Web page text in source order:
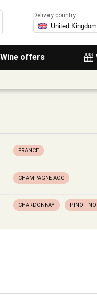
Wine offers
Delivery country:
FRANCE
CHAMPAGNE AOC
CHARDONNAY PINOT